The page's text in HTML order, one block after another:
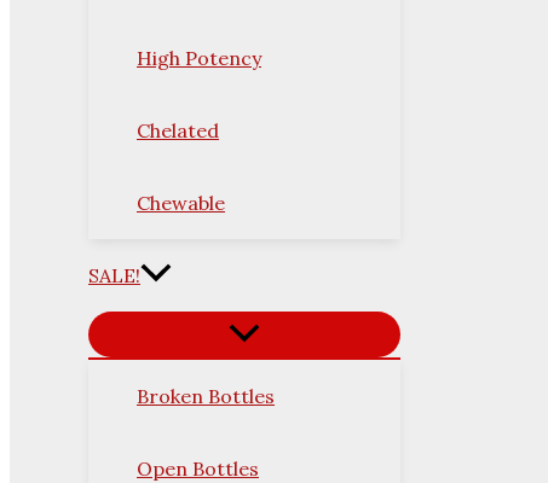
High Potency
Chelated
Chewable
SALE!
Broken Bottles
Open Bottles